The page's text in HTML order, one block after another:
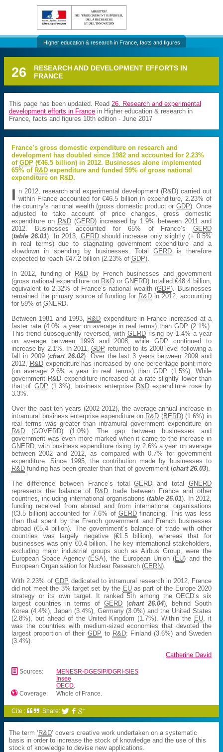
Higher education & research in France, facts and figures
26
RESEARCH AND DEVELOPMENT EFFORTS IN
FRANCE
This page has been updated. Read26. Research and experimental
development efforts in France in Higher education & research in
France, facts and figures 10th edition - June 2017
France’s gross domestic expenditure on research and
development has doubled since 1982 and accounted for 2.23%
ofGDP (€46.5 billion) in 2012. Businesses alone implemented
65% ofR&D expenditure and funded 59% of gross national
expenditure onR&D.
I n 2012, research and experimental development (R&D) carried out
within France accounted for €46.5 billion in expenditure, 2.23% of
the country’s national wealth (gross domestic product or GDP). Once
adjusted to take account of price changes, gross domestic
expenditure on R&D(GERD) increased by 1.9% between 2011 and
2012. Businesses accounted for 65% of France’s GERD
(table 26.01). In 2013, GERDshould increase only slightly (+ 0.5%
in real terms) due to stagnating government expenditure and a
slowdown in spending by businesses. TotalGERD is therefore
expected to reach €47.2 billion (2.23% ofGDP).
In 2012, funding of
R&D by French businesses and government
(gross national expenditure on R&D orGNERD) totalled €48.4 billion,
equivalent to 2.32% of France’s national wealth (GDP). Businesses
remained the primary source of funding for R&D in 2012, accounting
for 59% ofGNERD.
Between 1981 and 1993, R&D expenditure in France increased at a
faster rate (4.0% a year on average in real terms) thanGDP (2.1%).
This trend subsequently reversed, with GERD rising by 1.4% a year
on average between 1993 and 2008, whileGDP continued to
increase by 2.1%. In 2011,GDP returned to its 2008 level following a
fall in 2009 (chart 26.02). Over the last 3 years between 2009 and
2012, R&Dexpenditure has increased by one percentage point more
(on average 2.6% a year in real terms) thanGDP (1.5%). While
government R&D expenditure increased at a rate slightly lower than
that of GDP (1.3%), business enterprise R&Dexpenditure rose by
3.3%.
Over the past ten years (2002-2012), the average annual increase in
intramural business enterprise expenditure on R&D (BERD) (1.6%) in
real terms was greater than intramural government expenditure on
R&D (GOVERD) (1.0%). The gap between businesses and
government was even more marked when it came to the increase in
GNERD, with business expenditure rising by 2.6% a year on average
between 2002 and 2012, as compared with 0.7% for government
expenditure. Since 1995, the contribution made by businesses to
R&D funding has been greater than that of government (chart 26.03).
The difference between France’s totalGERD and total GNERD
represents the balance of
R&D trade between France and other
countries, including international organisations (table 26.01). In 2012,
funding received from abroad and from international organisations
(€3.5 billion) accounted for 7.6% of GERD financing. This was less
than that spent by the French government and French businesses
abroad (€5.4 billion). The government’s balance of trade with other
countries was largely negative (€1.5 billion), whereas that for
businesses was only €0.4 billion. The key international stakeholders,
excluding major industrial groups such as Airbus Group, were the
European Space Agency (ESA), the European Union (EU) and the
European Organisation for Nuclear Research (CERN).
With 2.23% ofGDP dedicated to intramural research in 2012, France
did not meet the 3% target set by the EUas part of the Europe 2020
strategy or its own target. It ranked 5th among theOECD’s six
largest countries in terms of GERD (chart 26.04), behind South
Korea (4.4%), Japan (3.4%), Germany (3.0%) and the United States
(2.8%), but ahead of the United Kingdom (1.7%). Within the EU, it
was the countries with medium-sized economies that devoted the
largest proportion of theirGDP to R&D: Finland (3.6%) and Sweden
(3.4%).
Catherine David
📄 Sources:
MENESR-DGESIP/DGRI-SIES
Insee
OECD.
 Coverage: Whole of France.
Cite : Share:  
The term ‘ R&D’ covers creative work undertaken on a systematic
basis in order to increase the stock of knowledge and the use of this
stock of knowledge to devise new applications.